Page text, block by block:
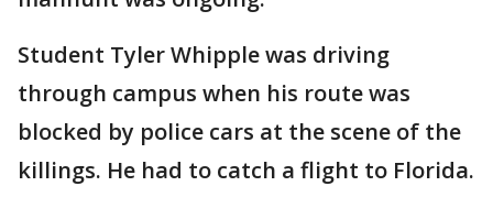
Student Tyler Whipple was driving
through campus when his route was
blocked by police cars at the scene of the
killings. He had to catch a flight to Florida.